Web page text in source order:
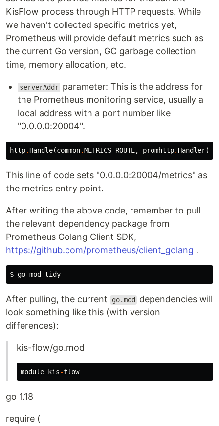
KisFlow process through HTTP requests. While
we haven't collected specific metrics yet,
Prometheus will provide default metrics such as
the current Go version, GC garbage collection
time, memory allocation, etc.
serverAddr parameter: This is the address for
the Prometheus monitoring service, usually a
local address with a port number like
"0.0.0.0:20004".
http. Handle(common.METRICS_ROUTE, promhttp. Handler())
This line of code sets "0.0.0.0:20004/metrics" as
the metrics entry point.
After writing the above code, remember to pull
the relevant dependency package from
Prometheus Golang Client SDK,
https://github.com/prometheus/client_golang .
$
After pulling, the current go.mod
dependencies will
look something like this (with version
differences):
kis-flow/go.mod
module kis-flow
go 1.18
require (